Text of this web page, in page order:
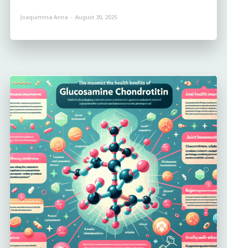
Joaquimma Anna - August 30, 2025